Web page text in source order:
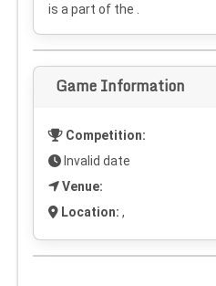
is a part of the .
Game Information
Competition:
Invalid date
Venue:
Location: ,